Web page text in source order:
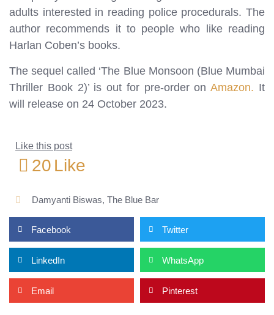
adults interested in reading police procedurals. The
author recommends it to people who like reading
Harlan Coben’s books.
The sequel called ‘The Blue Monsoon (Blue Mumbai
Thriller Book 2)’ is out for pre-order onAmazon. It
will release on 24 October 2023.
Like this post
20 Like
Damyanti Biswas, The Blue Bar
Facebook Twitter
LinkedIn WhatsApp
Email Pinterest